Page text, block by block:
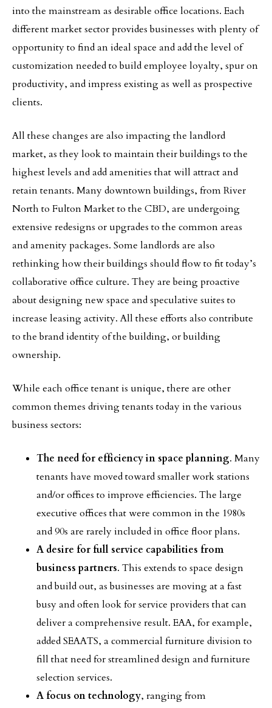
into the mainstream as desirable office locations. Each
different market sector provides businesses with plenty of
opportunity to find an ideal space and add the level of
customization needed to build employee loyalty, spur on
productivity, and impress existing as well as prospective
clients.
All these changes are also impacting the landlord
market, as they look to maintain their buildings to the
highest levels and add amenities that will attract and
retain tenants. Many downtown buildings, from River
North to Fulton Market to the CBD, are undergoing
extensive redesigns or upgrades to the common areas
and amenity packages. Some landlords are also
rethinking how their buildings should flow to fit today’s
collaborative office culture. They are being proactive
about designing new space and speculative suites to
increase leasing activity. All these efforts also contribute
to the brand identity of the building, or building
ownership.
While each office tenant is unique, there are other
common themes driving tenants today in the various
business sectors:
The need for efficiency in space planning. Many
tenants have moved toward smaller work stations
and/or offices to improve efficiencies. The large
executive offices that were common in the 1980s
and 90s are rarely included in office floor plans.
A desire for full service capabilities from
business partners. This extends to space design
and build out, as businesses are moving at a fast
busy and often look for service providers that can
deliver a comprehensive result. EAA, for example,
added SEAATS, a commercial furniture division to
fill that need for streamlined design and furniture
selection services.
A focus on technology, ranging from